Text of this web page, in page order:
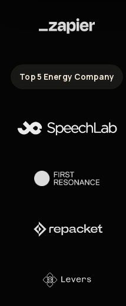
Top 5 Energy Company